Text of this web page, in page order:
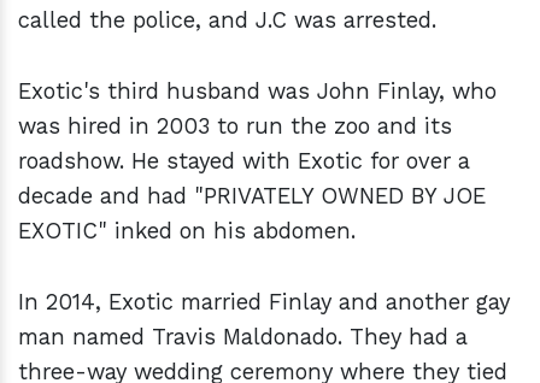
called the police, and J.C was arrested.
Exotic's third husband was John Finlay, who
was hired in 2003 to run the zoo and its
roadshow. He stayed with Exotic for over a
decade and had "PRIVATELY OWNED BY JOE
EXOTIC" inked on his abdomen.
In 2014, Exotic married Finlay and another gay
man named Travis Maldonado. They had a
three-way wedding ceremony where they tied